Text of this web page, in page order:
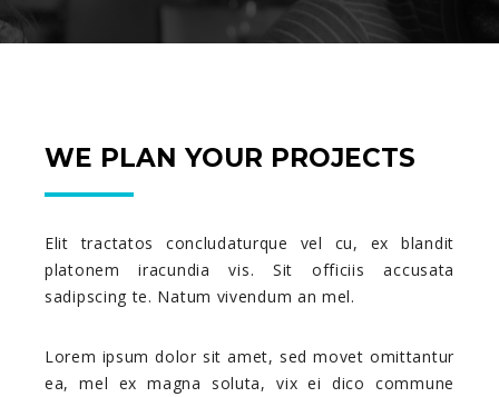
WE PLAN YOUR PROJECTS
Elit tractatos concludaturque vel cu, ex blandit
platonem iracundia vis. Sit officiis accusata
sadipscing te. Natum vivendum an mel.
Lorem ipsum dolor sit amet, sed movet omittantur
ea, mel ex magna soluta, vix ei dico commune